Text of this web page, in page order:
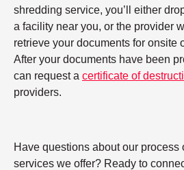
shredding service, you’ll either
a facility near you, or the provider
retrieve your documents for onsite
After your documents have been
can request a certificate of
providers.
Have questions about our process
services we offer? Ready to